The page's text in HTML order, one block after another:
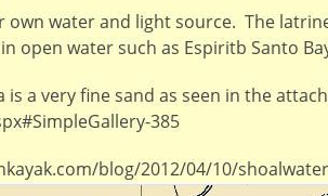
own water and light source. The
open water such as Espiritb Santo
is a very fine sand as seen in the
385
blog/2012/04/10/